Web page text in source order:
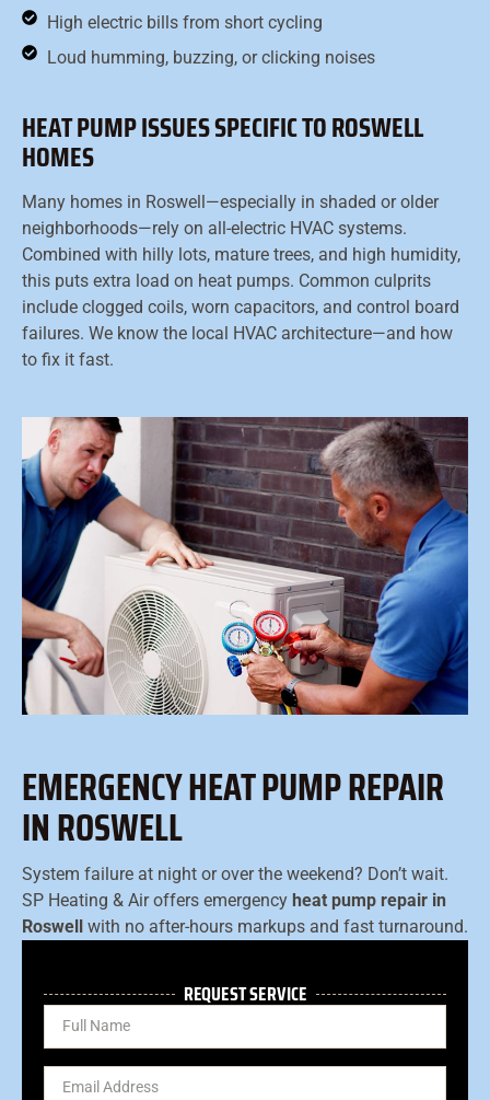
High electric bills from short cycling
Loud humming, buzzing, or clicking noises
HEAT PUMP ISSUES SPECIFIC TO ROSWELL
HOMES
Many homes in Roswell—especially in shaded or older
neighborhoods—rely on all-electric HVAC systems.
Combined with hilly lots, mature trees, and high humidity,
this puts extra load on heat pumps. Common culprits
include clogged coils, worn capacitors, and control board
failures. We know the local HVAC architecture—and how
to fix it fast.
EMERGENCY HEAT PUMP REPAIR
IN ROSWELL
System failure at night or over the weekend? Don’t wait.
SP Heating & Air offers emergency heat pump repair in
Roswell with no after-hours markups and fast turnaround.
REQUEST SERVICE